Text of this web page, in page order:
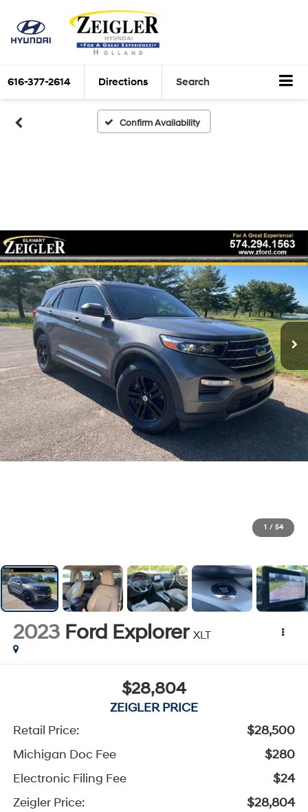
616-377-2614 Directions Search
Confirm Availability
1 / 54
2023 Ford Explorer XLT
$28,804
ZEIGLER PRICE
Retail Price:
$28,500
Michigan Doc Fee
$280
Electronic Filing Fee
$24
Zeigler Price:
$28,804